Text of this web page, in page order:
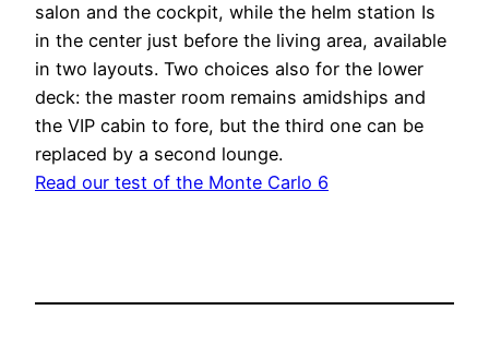
salon and the cockpit, while the helm station Is
in the center just before the living area, available
in two layouts. Two choices also for the lower
deck: the master room remains amidships and
the VIP cabin to fore, but the third one can be
replaced by a second lounge.
Read our test of the Monte Carlo 6